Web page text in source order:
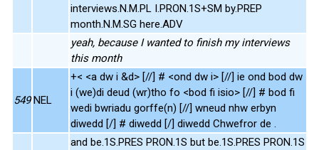
interviews.N.M.PL I.PRON.1S+SM by.PREP
month.N.M.SG here.ADV
yeah, because I wanted to finish my interviews
this month
549 NEL
+< <a dw i &d> [//] # <ond dw i> [//] ie ond bod dw
i (we)di deud (wr)tho fo <bod fi isio> [//] # bod fi
wedi bwriadu gorffe(n) [//] wneud nhw erbyn
diwedd [/] # diwedd [/] diwedd Chwefror de .
and be.1S.PRES PRON.1S but be.1S.PRES PRON.1S